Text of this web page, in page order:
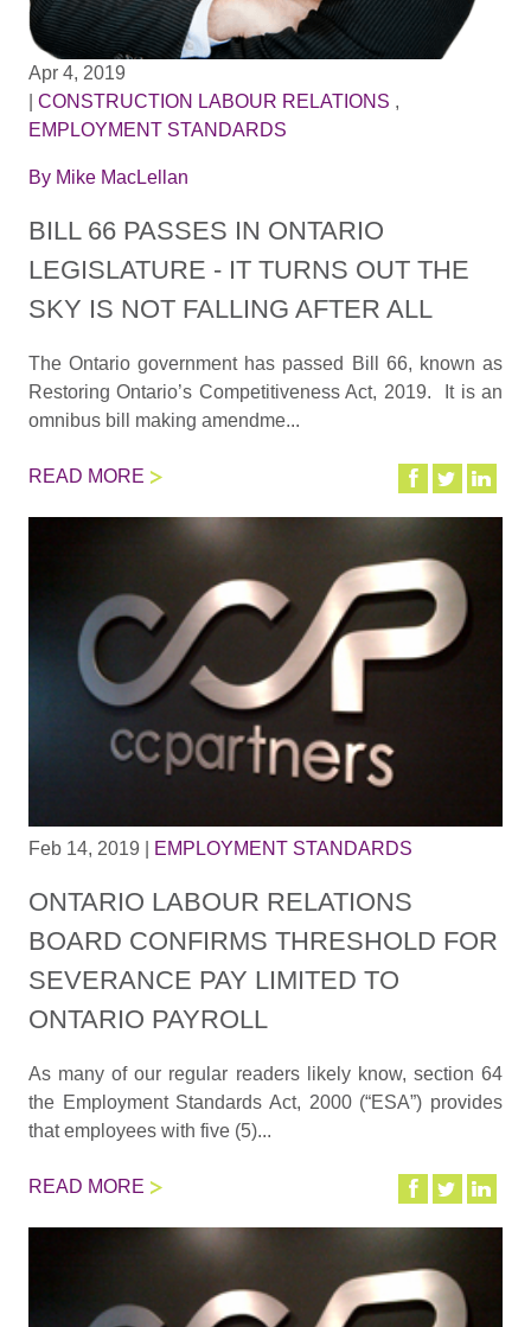
Apr 4, 2019
CONSTRUCTION LABOUR RELATIONS ,
EMPLOYMENT STANDARDS
By Mike MacLellan
BILL 66 PASSES IN ONTARIO
LEGISLATURE - IT TURNS OUT THE
SKY IS NOT FALLING AFTER ALL
The Ontario government has passed Bill 66, known as
Restoring Ontario’s Competitiveness Act, 2019. It is an
omnibus bill making amendme...
READ MORE
Feb 14, 2019 EMPLOYMENT STANDARDS
ONTARIO LABOUR RELATIONS
BOARD CONFIRMS THRESHOLD FOR
SEVERANCE PAY LIMITED TO
ONTARIO PAYROLL
As many of our regular readers likely know, section 64
the Employment Standards Act, 2000 (“ESA”) provides
that employees with five (5)...
READ MORE